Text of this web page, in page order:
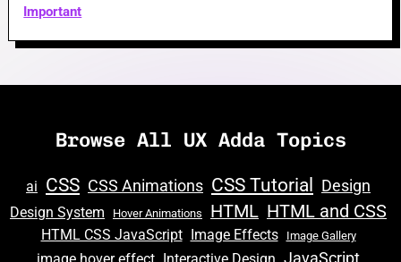
Important
Browse All UX Adda Topics
ai CSS CSS Animations CSS Tutorial Design
Design System Hover Animations HTML HTML and CSS
HTML CSS JavaScript Image Effects Image Gallery
image hover effect Interactive Design JavaScript